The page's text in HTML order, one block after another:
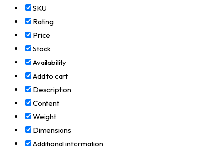
SKU
Rating
Price
Stock
Availability
Add to cart
Description
Content
Weight
Dimensions
Additional information